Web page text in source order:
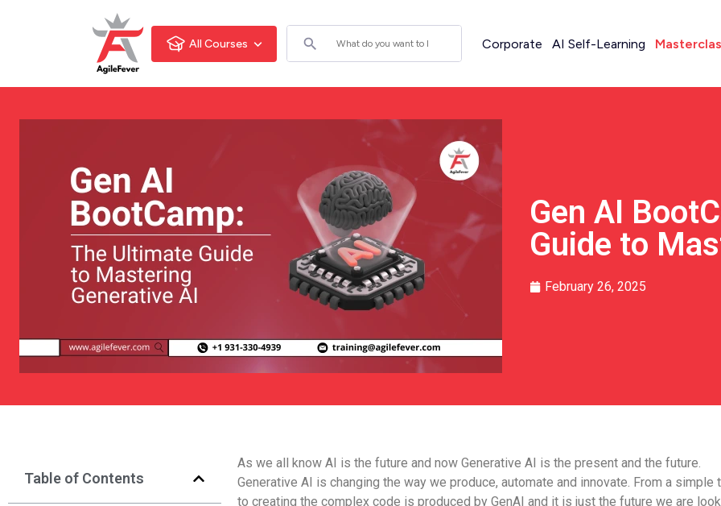
All Courses Corporate AI Self-Learning
Gen AI
Guide to
February 26, 2025
Table of Contents
As we all know AI is the future and now Generative AI is the present and the future.
Generative AI is changing the way we produce, automate and innovate. From a simple
to creating the complex code is produced by GenAI and it is just the future we are